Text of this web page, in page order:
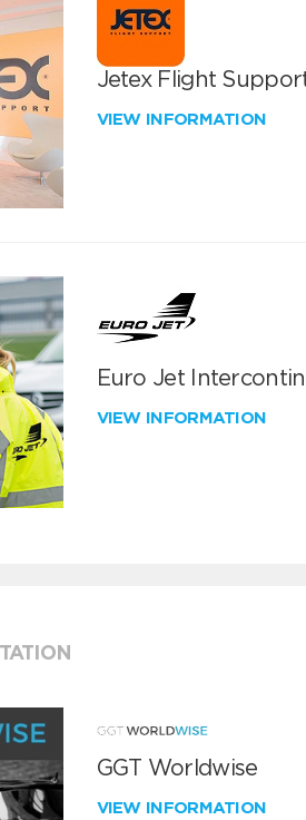
Jetex Flight
VIEW INFORMATION
Euro Jet
VIEW INFORMATION
GGT Worldwise
VIEW INFORMATION